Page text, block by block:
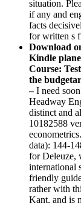
situation.
if any and
facts
for written s
Download
Kindle
Course:
the
–I need
Headway
distinct and
10182588
data): 144-
for Deleuze,
international
friendly
rather with
Kant, and is